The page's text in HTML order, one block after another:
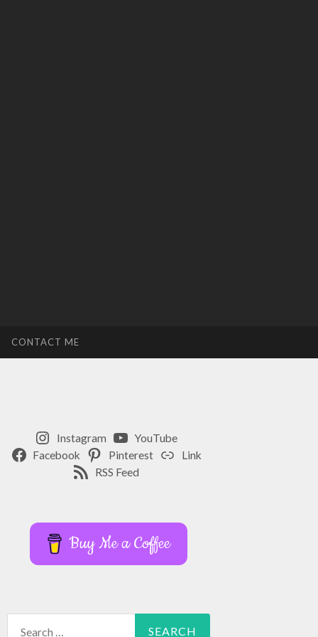
CONTACT ME
Instagram
YouTube
Facebook
Pinterest
Link
RSS Feed
Buy Me a Coffee